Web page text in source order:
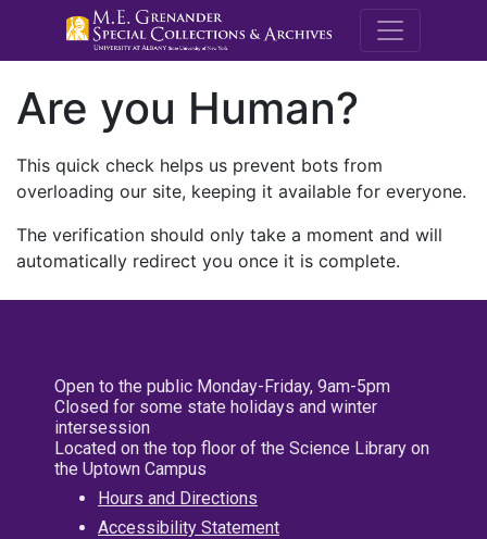
M.E.
Are you Human?
This quick check helps us prevent bots from
overloading our site, keeping it available for everyone.
The verification should only take a moment and will
automatically redirect you once it is complete.
Open to the public Monday-Friday, 9am-5pm
Closed for some state holidays and winter
intersession
Located on the top floor of the Science Library on
the Uptown Campus
Hours and Directions
Accessibility Statement